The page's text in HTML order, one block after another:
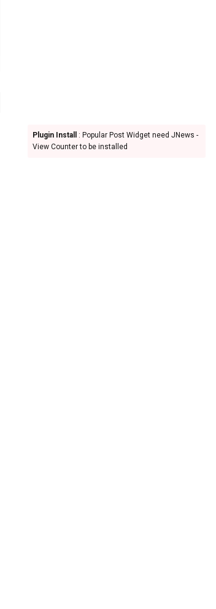
Plugin Install
: Popular Post Widget need JNews -
View Counter to be installed